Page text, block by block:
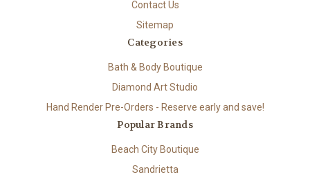
Contact Us
Sitemap
Categories
Bath & Body Boutique
Diamond Art Studio
Hand Render Pre-Orders - Reserve early and save!
Popular Brands
Beach City Boutique
Sandrietta